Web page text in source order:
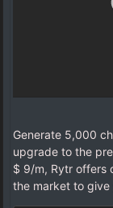
Generate 5,000
upgrade to the
$ 9/m, Rytr offers
the market to give